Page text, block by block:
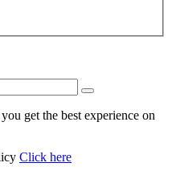
get the best experience on
Click here